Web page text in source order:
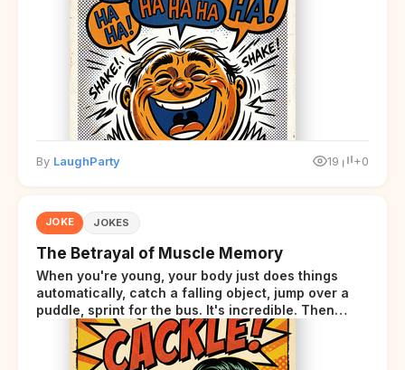
By LaughParty 19 +0
JOKE JOKES
The Betrayal of Muscle Memory
When you're young, your body just does things
automatically, catch a falling object, jump over a
puddle, sprint for the bus. It's incredible. Then
somewhere around your late thirties, your body
starts sending those same signals... but adds a tiny
disclaimer at the end.